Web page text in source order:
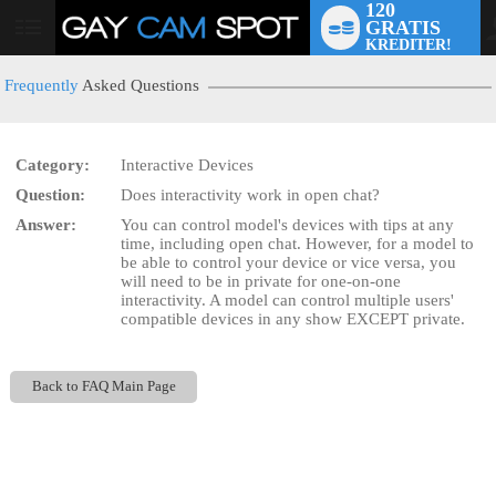
User
120
GRATIS
KREDITER!
Frequently Asked Questions
Category:
Interactive Devices
Question:
Does interactivity work in open chat?
Answer:
You can control model's devices with tips at any
time, including open chat. However, for a model to
be able to control your device or vice versa, you
will need to be in private for one-on-one
interactivity. A model can control multiple users'
compatible devices in any show EXCEPT private.
Back to FAQ Main Page
LIMITED TIME OFFER!